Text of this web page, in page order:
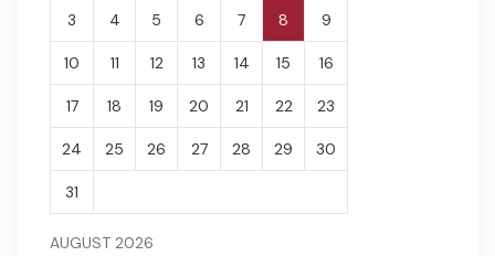
AUGUST 2026
3 4 5 6 7 8 9
10 11 12 13 14 15 16
17 18 19 20 21 22 23
24 25 26 27 28 29 30
31